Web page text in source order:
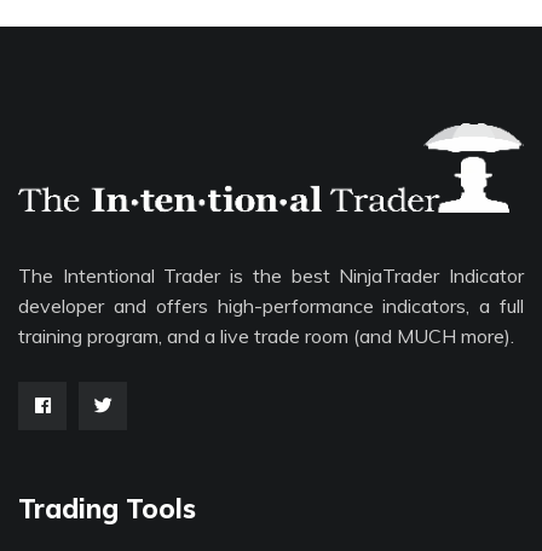
The Intentional Trader is the best NinjaTrader Indicator
developer and offers high-performance indicators, a full
training program, and a live trade room (and MUCH more).
Trading Tools